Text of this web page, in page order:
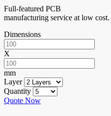
Full-featured PCB
manufacturing service at low cost.
Dimensions
X
mm
Layer
Quantity
Quote Now